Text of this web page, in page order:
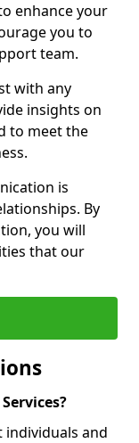
enhance your
you to
team.
with any
insights on
to meet the
is
By
you will
that our
individuals and